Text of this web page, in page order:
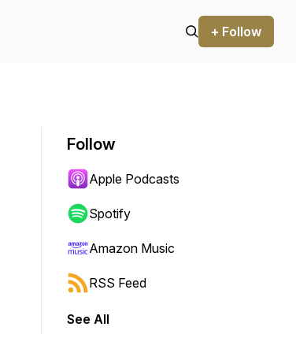
+ Follow
Follow
Apple Podcasts
Spotify
Amazon Music
RSS Feed
See All